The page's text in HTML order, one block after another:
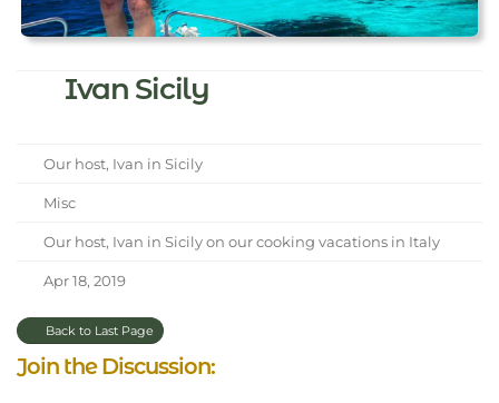
Ivan Sicily
Our host, Ivan in Sicily
Misc
Our host, Ivan in Sicily on our cooking vacations in Italy
Apr 18, 2019
Back to Last Page
Join the Discussion: